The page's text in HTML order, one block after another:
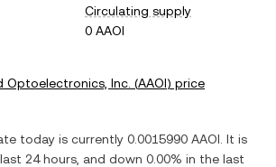
Circulating supply
0 AAOI
Optoelectronics, Inc. (AAOI) price
today is currently 0.0015990 AAOI . It is
24 hours, and down 0.00% in the last